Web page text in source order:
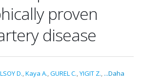
proven
disease
D.,Kaya A.,GUREL C.,YIGIT Z., ...Daha